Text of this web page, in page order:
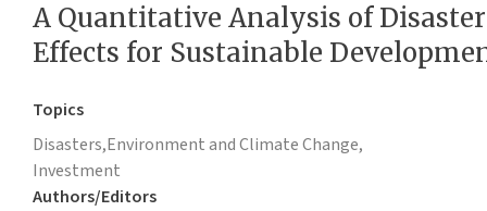
A Quantitative Analysis of
Effects for Sustainable
Topics
Disasters,Environment and Climate Change,
Investment
Authors/Editors